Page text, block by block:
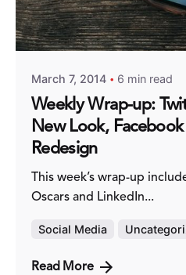
Posted by
Fred Kithinzi
March 7, 2014 6 min read
Weekly Wrap-up:
New Look,
Redesign
This week’s wrap-up
Oscars and LinkedIn...
Social Media
Read More